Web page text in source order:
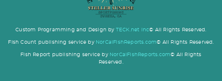
Custom Programming and Design by TECK.net Inc© All Rights Reserved.
Fish Count publishing service by NorCalFishReports.com© All Rights Reserved.
Fish Report publishing service by NorCalFishReports.com© All Rights
Reserved.